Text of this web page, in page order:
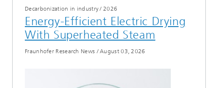
Decarbonization in industry/2026
Energy-Efficient Electric Drying
With Superheated Steam
Fraunhofer Research News /August 03, 2026